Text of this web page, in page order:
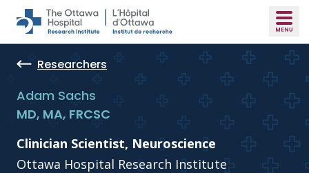
Skip to main content
Researchers
Adam Sachs
MD, MA, FRCSC
Clinician Scientist, Neuroscience
Ottawa Hospital Research Institute